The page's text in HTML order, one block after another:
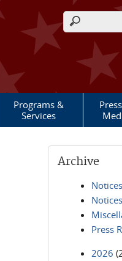
Search
Programs &
Services
Archive
Press
2026